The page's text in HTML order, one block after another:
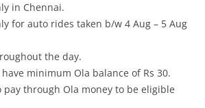
in Chennai.
for auto rides taken b/w 4 Aug – 5 Aug
the day.
minimum Ola balance of Rs 30.
pay through Ola money to be eligible